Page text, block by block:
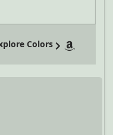
Colors